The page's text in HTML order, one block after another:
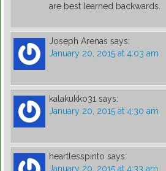
are best learned backwards.
Joseph Arenas says:
January 20, 2015 at 4:03 am
kalakukko31 says:
January 20, 2015 at 4:30 am
heartlesspinto says:
January 20, 2015 at 4:33 am